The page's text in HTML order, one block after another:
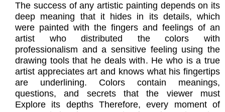
The success of any artistic painting depends on its
deep meaning that it hides in its details, which
were painted with the fingers and feelings of an
artist who distributed the colors with
professionalism and a sensitive feeling using the
drawing tools that he deals with. He who is a true
artist appreciates art and knows what his fingertips
are underlining. Colors contain meanings,
questions, and secrets that the viewer must
Explore its depths Therefore, every moment of